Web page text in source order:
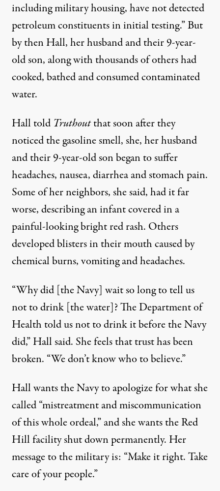
including military housing, have not detected
petroleum constituents in initial testing.” But
by then Hall, her husband and their 9-year-
old son, along with thousands of others had
cooked, bathed and consumed contaminated
water.
Hall told Truthoutthat soon after they
noticed the gasoline smell, she, her husband
and their 9-year-old son began to suffer
headaches, nausea, diarrhea and stomach pain.
Some of her neighbors, she said, had it far
worse, describing an infant covered in a
painful-looking bright red rash. Others
developed blisters in their mouth caused by
chemical burns, vomiting and headaches.
“Why did [the Navy] wait so long to tell us
not to drink [the water]? The Department of
Health told us not to drink it before the Navy
did,” Hall said. She feels that trust has been
broken. “We don’t know who to believe.”
Hall wants the Navy to apologize for what she
called “mistreatment and miscommunication
of this whole ordeal,” and she wants the Red
Hill facility shut down permanently. Her
message to the military is: “Make it right. Take
care of your people.”